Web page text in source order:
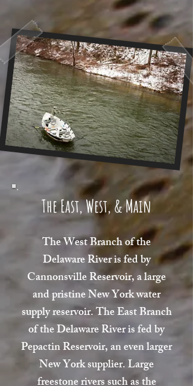
The East, West, & Main
The West Branch of the
Delaware River is fed by
Cannonsville Reservoir, a large
and pristine New York water
supply reservoir. The East Branch
of the Delaware River is fed by
Pepactin Reservoir, an even larger
New York supplier. Large